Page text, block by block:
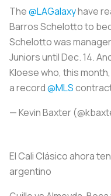
The@LAGalaxyhave
Barros Schelotto to
Schelotto was
Juniors until Dec. 14.
Kloese who, this
a record@MLS
— Kevin Baxter
El Cali Clásico ahora
argentino